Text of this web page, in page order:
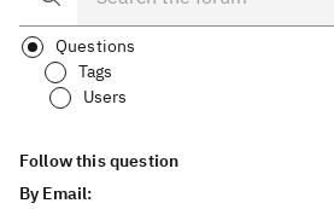
Questions
Tags
Users
Follow this question
By Email: